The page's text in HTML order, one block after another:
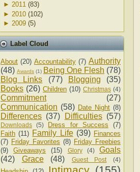
► 2011 (83)
► 2010 (102)
► 2009 (5)
Label Cloud
About (20) Accountability (7) Authority
(48) Awards (1) Being One Flesh (78)
Blog Links
(77) Blogging
(35)
Books (26) Children (10) Christmas (4)
Commitment
(27)
Communication (58) Date Night (8)
Differences (37) Difficulties (57)
Downloads (5) Dress for Success
(7)
Faith (11) Family Life (39) Finances
(7) Friday Favorites (8) Friday Freebies
(9)
Giveaways (15) Glory (4)
Goals
(42)
Grace (48) Guest Post (4)